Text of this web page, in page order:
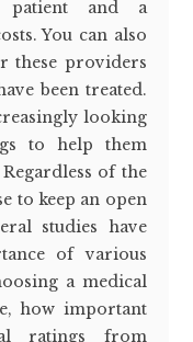
patient and a
You can also
these providers
been treated.
looking
to help them
of the
to keep an open
studies have
of various
a medical
how important
ratings from